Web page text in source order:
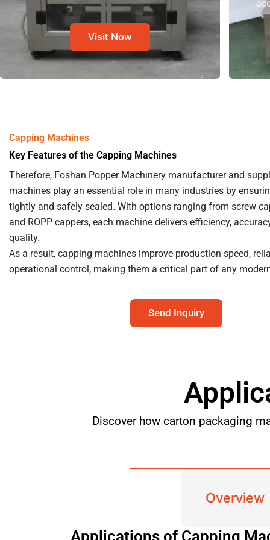
Visit Now
Capping Machines
Key Features of the Capping Machines
Therefore, Foshan Popper Machinery manufacturer and
machines play an essential role in many industries by
tightly and safely sealed. With options ranging from screw
and ROPP cappers, each machine delivers efficiency,
quality.
As a result, capping machines improve production speed,
operational control, making them a critical part of any
Send Inquiry
Discover how carton packaging
Overview
Applications of Capping